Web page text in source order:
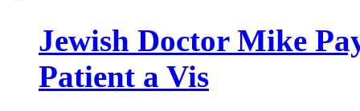
Jewish Doctor Mike
Patient a Vis